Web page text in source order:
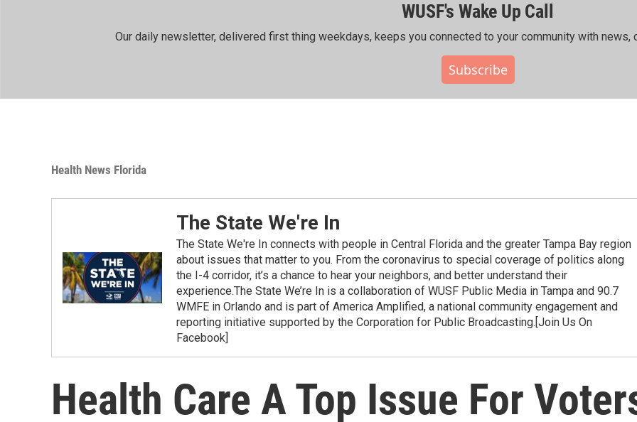
WUSF's Wake Up Call
Our daily newsletter, delivered first thing weekdays, keeps you connected to your community with news,
Subscribe
Health News Florida
The State We're In
The State We're In connects with people in Central Florida and the greater Tampa Bay region
about issues that matter to you. From the coronavirus to special coverage of politics along
the I-4 corridor, it’s a chance to hear your neighbors, and better understand their
experience.The State We’re In is a collaboration of WUSF Public Media in Tampa and 90.7
WMFE in Orlando and is part of America Amplified, a national community engagement and
reporting initiative supported by the Corporation for Public Broadcasting.[Join Us On
Facebook]
Health Care A Top Issue For